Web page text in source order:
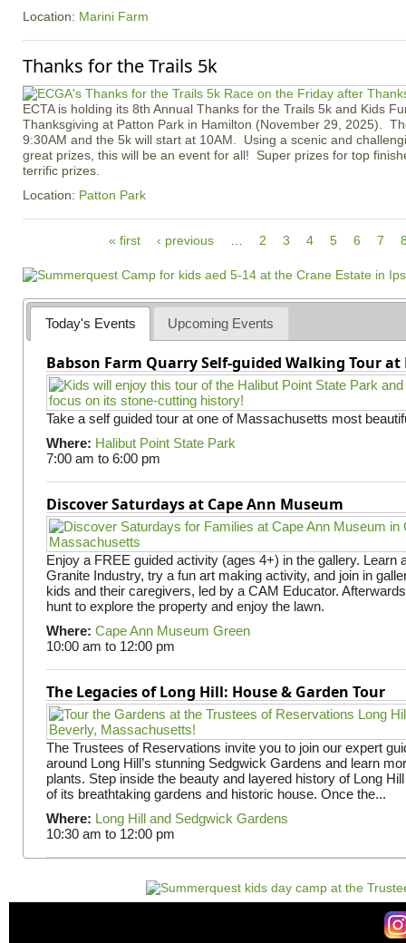
Location: Marini Farm
Thanks for the Trails 5k
ECTA is holding its 8th Annual Thanks for the Trails 5k and Kids
Thanksgiving at Patton Park in Hamilton (November 29, 2025).
9:30AM and the 5k will start at 10AM. Using a scenic and
great prizes, this will be an event for all! Super prizes for top
terrific prizes.
Location: Patton Park
g
e
« first ‹ previous 2 3 4 5 6 7
Today's Events Upcoming Events
Babson Farm Quarry Self-guided Walking Tour
Take a self guided tour at one of Massachusetts most
Where: Halibut Point State Park
7:00 am to 6:00 pm
Discover Saturdays at Cape Ann Museum
Enjoy a FREE guided activity (ages 4+) in the gallery. Learn
Granite Industry, try a fun art making activity, and join in
kids and their caregivers, led by a CAM Educator.
hunt to explore the property and enjoy the lawn.
Where: Cape Ann Museum Green
10:00 am to 12:00 pm
The Legacies of Long Hill: House & Garden Tour
The Trustees of Reservations invite you to join our expert
around Long Hill’s stunning Sedgwick Gardens and learn
plants. Step inside the beauty and layered history of Long
of its breathtaking gardens and historic house. Once the...
Where: Long Hill and Sedgwick Gardens
10:30 am to 12:00 pm